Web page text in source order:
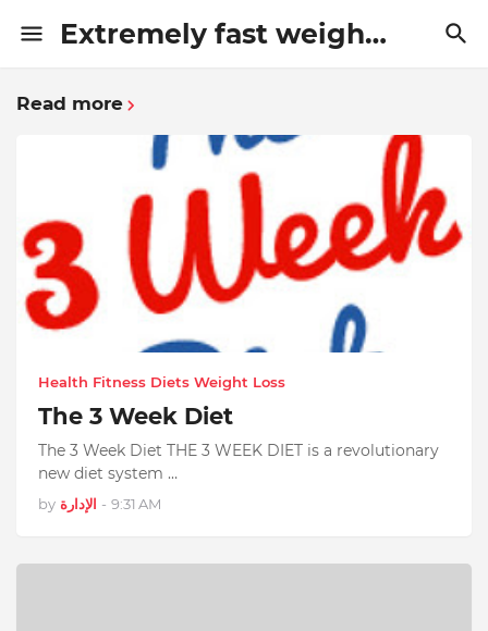
Extremely fast weight loss methods
Read more
Health Fitness Diets Weight Loss
The 3 Week Diet
The 3 Week Diet THE 3 WEEK DIET is a revolutionary
new diet system …
by الإدارة - 9:31 AM